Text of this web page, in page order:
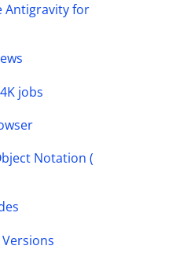
Antigravity for
jobs
Notation (